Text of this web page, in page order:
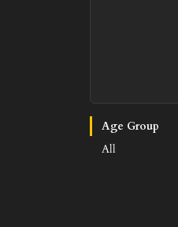
Age Group
All